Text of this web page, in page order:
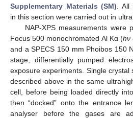
Supplementary Materials (SM) .
in this section were carried out in
NAP-XPS measurements were
Focus 500 monochromated Al Kα (hν
and a SPECS 150 mm Phoibos 150
stage, differentially pumped
exposure experiments. Single
described above in the same
cell, before being loaded directly
then “docked” onto the entrance
analyser before the gases are